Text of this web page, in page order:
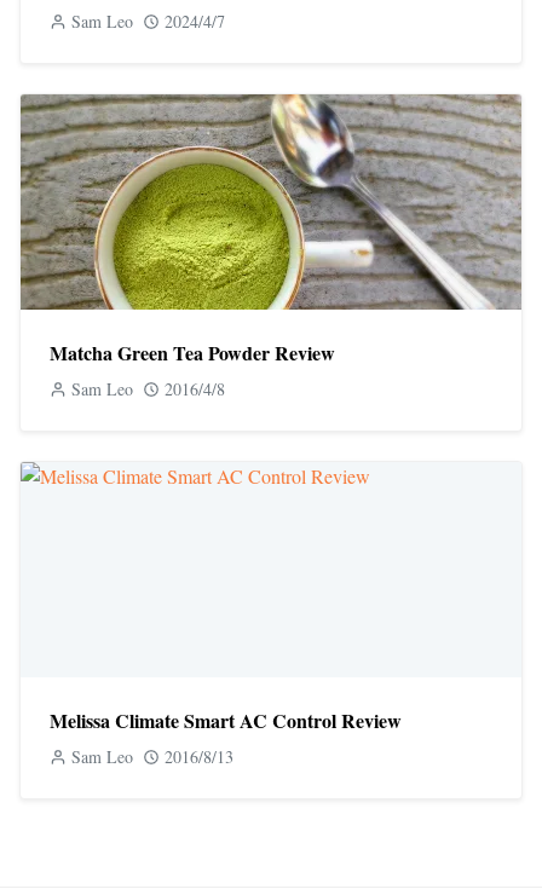
Sam Leo 2024/4/7
Matcha Green Tea Powder Review
Sam Leo 2016/4/8
Melissa Climate Smart AC Control Review
Sam Leo 2016/8/13